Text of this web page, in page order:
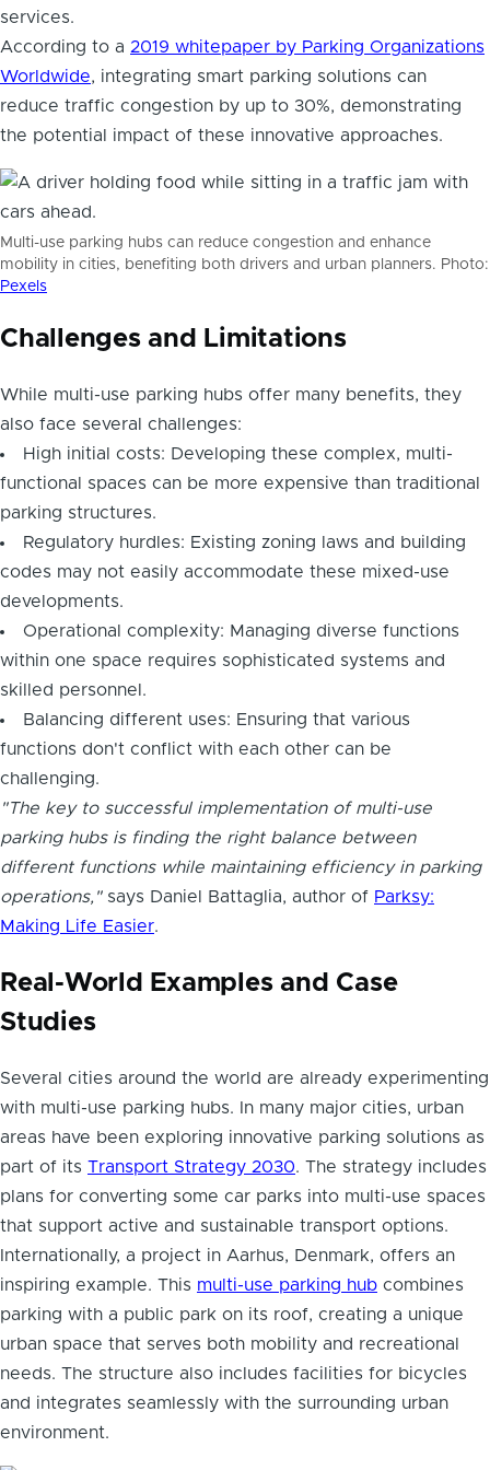
services.
According to a 2019 whitepaper by Parking Organizations
Worldwide, integrating smart parking solutions can
reduce traffic congestion by up to 30%, demonstrating
the potential impact of these innovative approaches.
Multi-use parking hubs can reduce congestion and enhance
mobility in cities, benefiting both drivers and urban planners. Photo:
Pexels
Challenges and Limitations
While multi-use parking hubs offer many benefits, they
also face several challenges:
High initial costs: Developing these complex, multi-
functional spaces can be more expensive than traditional
parking structures.
Regulatory hurdles: Existing zoning laws and building
codes may not easily accommodate these mixed-use
developments.
Operational complexity: Managing diverse functions
within one space requires sophisticated systems and
skilled personnel.
Balancing different uses: Ensuring that various
functions don't conflict with each other can be
challenging.
"The key to successful implementation of multi-use
parking hubs is finding the right balance between
different functions while maintaining efficiency in parking
operations,"says Daniel Battaglia, author of Parksy:
Making Life Easier.
Real-World Examples and Case
Studies
Several cities around the world are already experimenting
with multi-use parking hubs. In many major cities, urban
areas have been exploring innovative parking solutions as
part of its Transport Strategy 2030. The strategy includes
plans for converting some car parks into multi-use spaces
that support active and sustainable transport options.
Internationally, a project in Aarhus, Denmark, offers an
inspiring example. This multi-use parking hub combines
parking with a public park on its roof, creating a unique
urban space that serves both mobility and recreational
needs. The structure also includes facilities for bicycles
and integrates seamlessly with the surrounding urban
environment.